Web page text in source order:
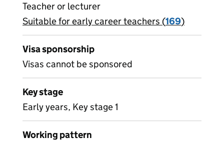
Teacher or lecturer
View all
Suitable for early career teachers (169)
Visa sponsorship
Visas cannot be sponsored
Key stage
Early years, Key stage 1
Working pattern